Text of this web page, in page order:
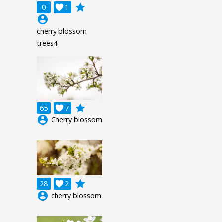
0 1

grade
account_circle
cherry blossom
trees4
65 7

grade
account_circle Cherry blossom
28 2

grade
account_circle cherry blossom